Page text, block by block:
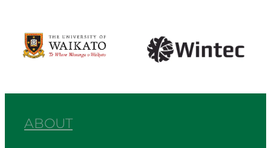
ABOUT